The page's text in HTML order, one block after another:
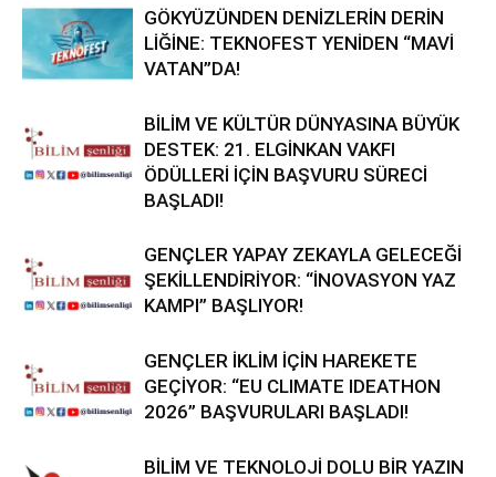
GÖKYÜZÜNDEN DENİZLERİN DERİN
LİĞİNE: TEKNOFEST YENİDEN “MAVİ
VATAN”DA!
BİLİM VE KÜLTÜR DÜNYASINA BÜYÜK
DESTEK: 21. ELGİNKAN VAKFI
ÖDÜLLERİ İÇİN BAŞVURU SÜRECİ
BAŞLADI!
GENÇLER YAPAY ZEKAYLA GELECEĞİ
ŞEKİLLENDİRİYOR: “İNOVASYON YAZ
KAMPI” BAŞLIYOR!
GENÇLER İKLİM İÇİN HAREKETE
GEÇİYOR: “EU CLIMATE IDEATHON
2026” BAŞVURULARI BAŞLADI!
BİLİM VE TEKNOLOJİ DOLU BİR YAZIN